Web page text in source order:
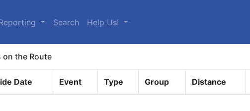
Search Help Us!
on the Route
Date Event Type Group Distance